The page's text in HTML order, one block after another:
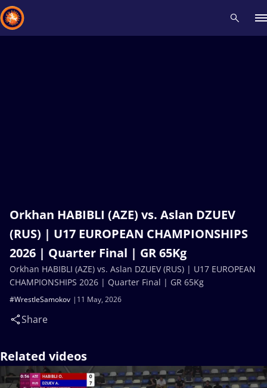
Orkhan HABIBLI (AZE) vs. Aslan DZUEV
(RUS) | U17 EUROPEAN CHAMPIONSHIPS
2026 | Quarter Final | GR 65Kg
11 May, 2026
#WrestleSamokov
Share
Orkhan HABIBLI (AZE) vs. Aslan DZUEV (RUS) | U17 EUROPEAN
CHAMPIONSHIPS 2026 | Quarter Final | GR 65Kg
Related videos